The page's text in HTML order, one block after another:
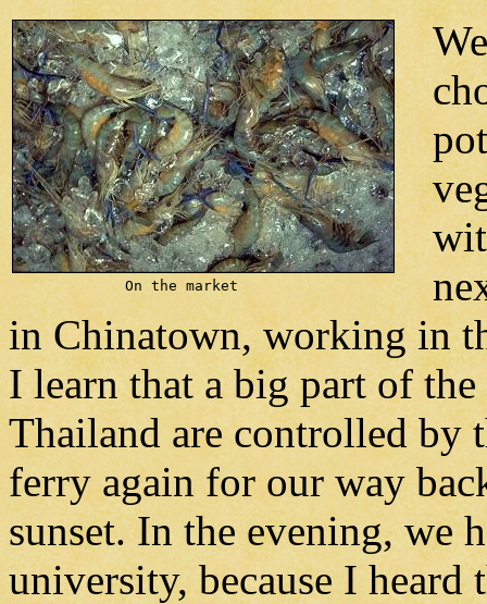
On the market
in Chinatown, working in
I learn that a big part of
Thailand are controlled by
ferry again for our way
sunset. In the evening, we
university, because I heard